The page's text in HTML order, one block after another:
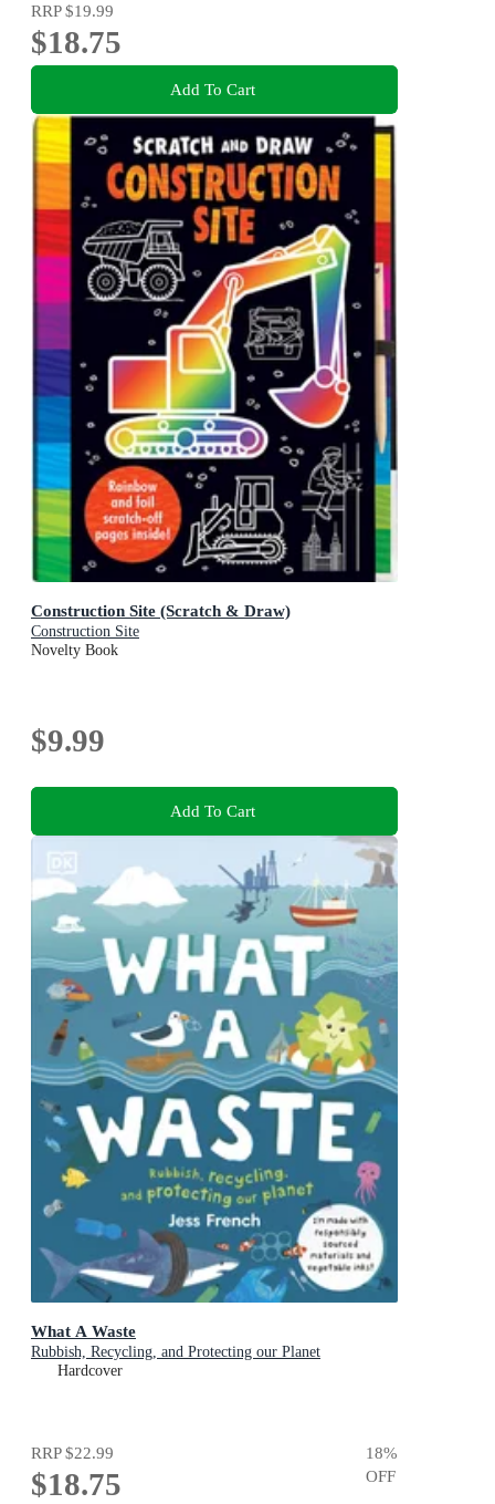
RRP$19.99
$18.75
Add To Cart
Construction Site (Scratch & Draw)
Construction Site
Novelty Book
$9.99
Add To Cart
What A Waste
Rubbish, Recycling, and Protecting our Planet
Hardcover
RRP$22.99
$18.75
18%
OFF